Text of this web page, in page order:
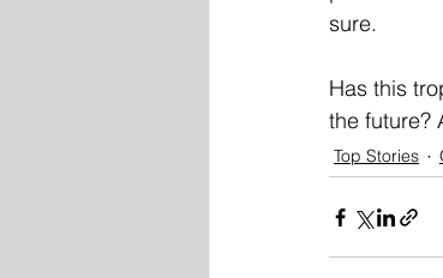
sure.
Has this
the future?
Top Stories